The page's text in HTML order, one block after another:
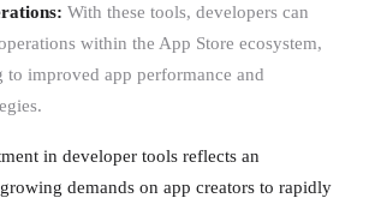
With these tools, developers can
within the App Store ecosystem,
to improved app performance and
in developer tools reflects an
demands on app creators to rapidly